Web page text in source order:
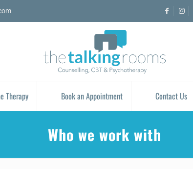
Therapy Book an Appointment Contact Us
Who we work with